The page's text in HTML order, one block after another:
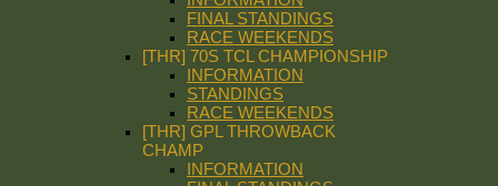
FINAL STANDINGS
RACE WEEKENDS
[THR] 70S TCL CHAMPIONSHIP
INFORMATION
STANDINGS
RACE WEEKENDS
[THR] GPL THROWBACK
CHAMP
INFORMATION